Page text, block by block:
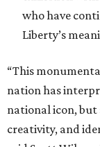
who have
Liberty’s
“This
nation has
national icon, but
creativity, and